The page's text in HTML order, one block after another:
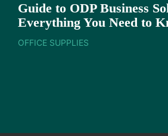
Guide to ODP Business
Everything You Need to
OFFICE SUPPLIES